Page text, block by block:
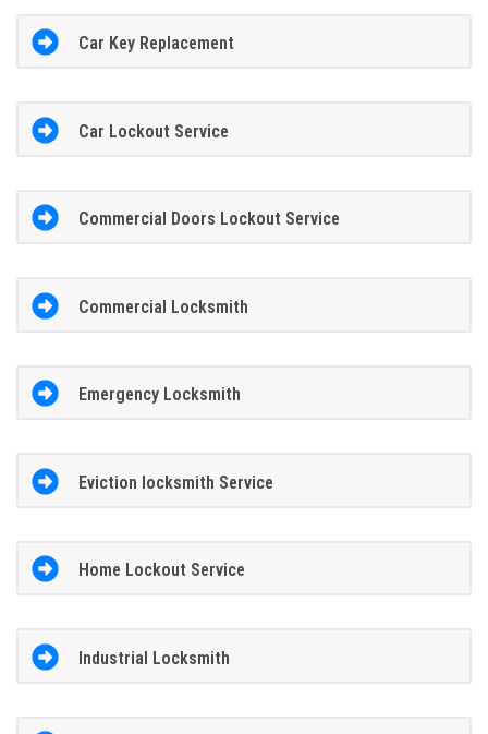
Car Key Replacement
Car Lockout Service
Commercial Doors Lockout Service
Commercial Locksmith
Emergency Locksmith
Eviction locksmith Service
Home Lockout Service
Industrial Locksmith